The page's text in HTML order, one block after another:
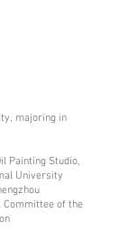
majoring in
Painting Studio,
University
of the